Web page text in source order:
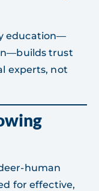
education—
trust
experts, not
human
for effective,